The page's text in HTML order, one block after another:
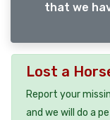
that we
Lost a
Report your
and we will do a